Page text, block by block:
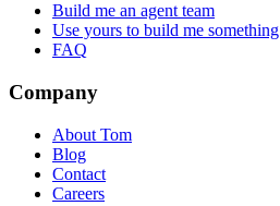
Build me an agent team
Use yours to build me something
FAQ
Company
About Tom
Blog
Contact
Careers